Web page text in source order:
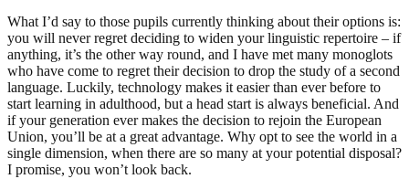
What I’d say to those pupils currently thinking about their options is:
you will never regret deciding to widen your linguistic repertoire – if
anything, it’s the other way round, and I have met many monoglots
who have come to regret their decision to drop the study of a second
language. Luckily, technology makes it easier than ever before to
start learning in adulthood, but a head start is always beneficial. And
if your generation ever makes the decision to rejoin the European
Union, you’ll be at a great advantage. Why opt to see the world in a
single dimension, when there are so many at your potential disposal?
I promise, you won’t look back.